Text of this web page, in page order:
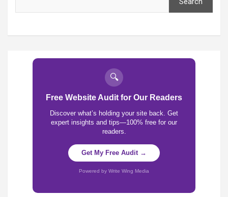
🔍
Free Website Audit for Our Readers
Discover what’s holding your site back. Get
expert insights and tips—100% free for our
readers.
Get My Free Audit →
Powered by Write Wing Media